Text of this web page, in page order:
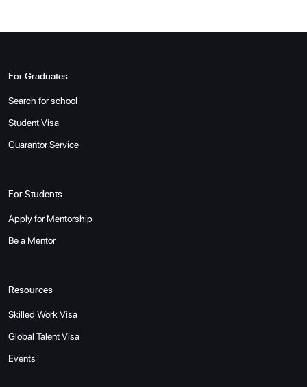
For Graduates
Search for school
Student Visa
Guarantor Service
For Students
Apply for Mentorship
Be a Mentor
Resources
Skilled Work Visa
Global Talent Visa
Events